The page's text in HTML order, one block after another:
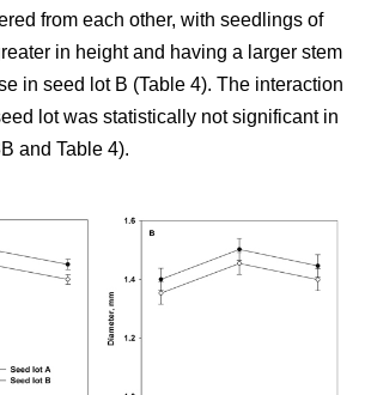
from each other, with seedlings of
in height and having a larger stem
in seed lot B (Table 4). The interaction
lot was statistically not significant in
and Table 4).